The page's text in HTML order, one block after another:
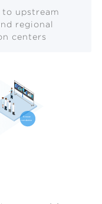
upstream
regional
centers